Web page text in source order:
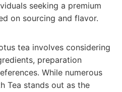
seeking a premium
on sourcing and flavor.
tea involves considering
preparation
While numerous
Tea stands out as the